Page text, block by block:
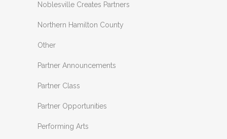
Noblesville Creates Partners
Northern Hamilton County
Other
Partner Announcements
Partner Class
Partner Opportunities
Performing Arts